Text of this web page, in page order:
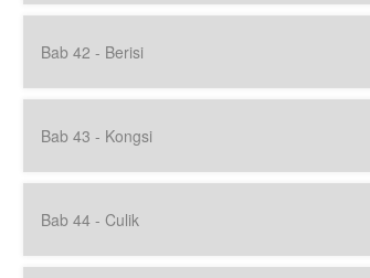
Bab 42 - Berisi
Bab 43 - Kongsi
Bab 44 - Culik